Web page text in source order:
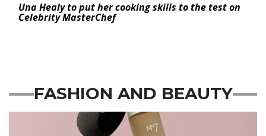
Una Healy to put her cooking skills to the test on
Celebrity MasterChef
FASHION AND BEAUTY